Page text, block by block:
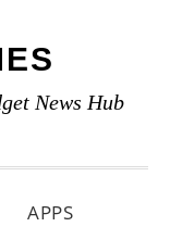
News Hub
APPS